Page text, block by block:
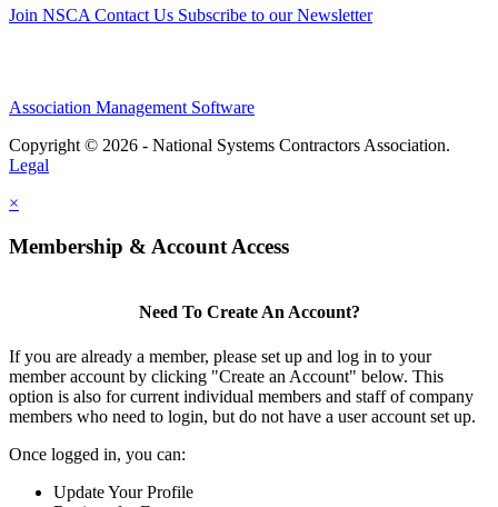
Join NSCA Contact Us Subscribe to our Newsletter
Association Management Software
Copyright © 2026 - National Systems Contractors Association.
Legal
×
Membership & Account Access
Need To Create An Account?
If you are already a member, please set up and log in to your
member account by clicking "Create an Account" below. This
option is also for current individual members and staff of company
members who need to login, but do not have a user account set up.
Once logged in, you can:
Update Your Profile